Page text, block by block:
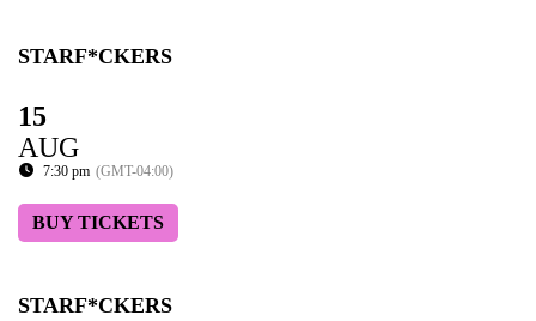
STARF*CKERS
15
AUG
7:30 pm (GMT-04:00)
BUY TICKETS
STARF*CKERS